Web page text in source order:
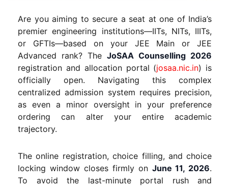
Are you aiming to secure a seat at one of India’s
premier engineering institutions—IITs, NITs, IIITs,
or GFTIs—based on your JEE Main or JEE
Advanced rank? TheJoSAA Counselling 2026
registration and allocation portal (josaa.nic.in) is
officially open. Navigating this complex
centralized admission system requires precision,
as even a minor oversight in your preference
ordering can alter your entire academic
trajectory.
The online registration, choice filling, and choice
locking window closes firmly on June 11, 2026.
To avoid the last-minute portal rush and